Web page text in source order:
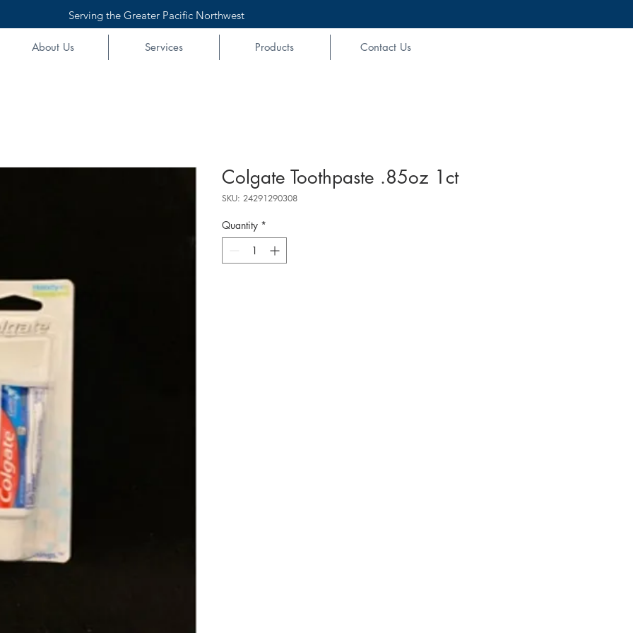
Serving the Greater Pacific Northwest
About Us Services Products Contact Us
Colgate Toothpaste .85oz 1ct
SKU: 24291290308
Quantity *